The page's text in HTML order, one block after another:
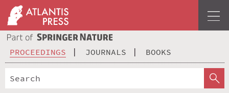
PROCEEDINGS JOURNALS BOOKS